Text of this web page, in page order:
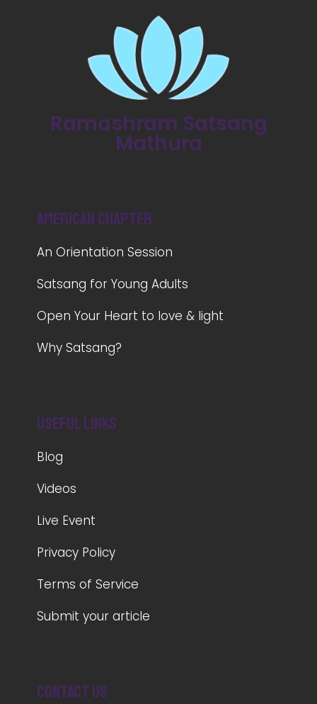
Ramashram Satsang
Mathura
American Chapter
An Orientation Session
Satsang for Young Adults
Open Your Heart to love & light
Why Satsang?
Useful Links
Blog
Videos
Live Event
Privacy Policy
Terms of Service
Submit your article
Contact us